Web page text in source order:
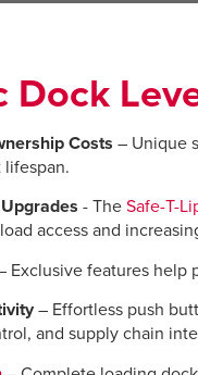
Dock
Costs – Unique
lifespan.
- The Safe-T-
access and
Exclusive features help
– Effortless push
and supply chain